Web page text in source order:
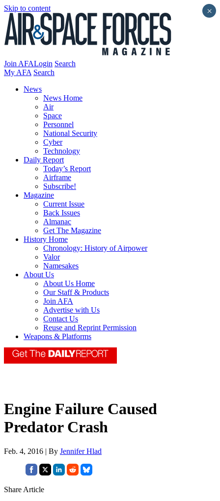
Skip to content
Join AFALogin Search
My AFA Search
News
News Home
Air
Space
Personnel
National Security
Cyber
Technology
Daily Report
Today’s Report
Airframe
Subscribe!
Magazine
Current Issue
Back Issues
Almanac
Get The Magazine
History Home
Chronology: History of Airpower
Valor
Namesakes
About Us
About Us Home
Our Staff & Products
Join AFA
Advertise with Us
Contact Us
Reuse and Reprint Permission
Weapons & Platforms
Engine Failure Caused
Predator Crash
Feb. 4, 2016 | By Jennifer Hlad
Share Article
×